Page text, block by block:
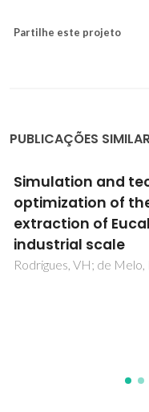
Partilhe este projeto
PUBLICAÇÕES
Lipophilic
Eucalyptus
of methyl
supercritical CO2
Patinha, DJS;